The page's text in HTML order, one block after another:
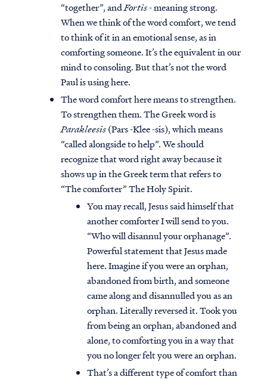
“together”, andFortis- meaning strong.
When we think of the word comfort, we tend
to think of it in an emotional sense, as in
comforting someone. It’s the equivalent in our
mind to consoling. But that’s not the word
Paul is using here.
The word comfort here means to strengthen.
To strengthen them. The Greek word is
Parakleesis(Pars -Klee -sis), which means
“called alongside to help”. We should
recognize that word right away because it
shows up in the Greek term that refers to
“The comforter” The Holy Spirit.
You may recall, Jesus said himself that
another comforter I will send to you.
“Who will disannul your orphanage”.
Powerful statement that Jesus made
here. Imagine if you were an orphan,
abandoned from birth, and someone
came along and disannulled you as an
orphan. Literally reversed it. Took you
from being an orphan, abandoned and
alone, to comforting you in a way that
you no longer felt you were an orphan.
That’s a different type of comfort than